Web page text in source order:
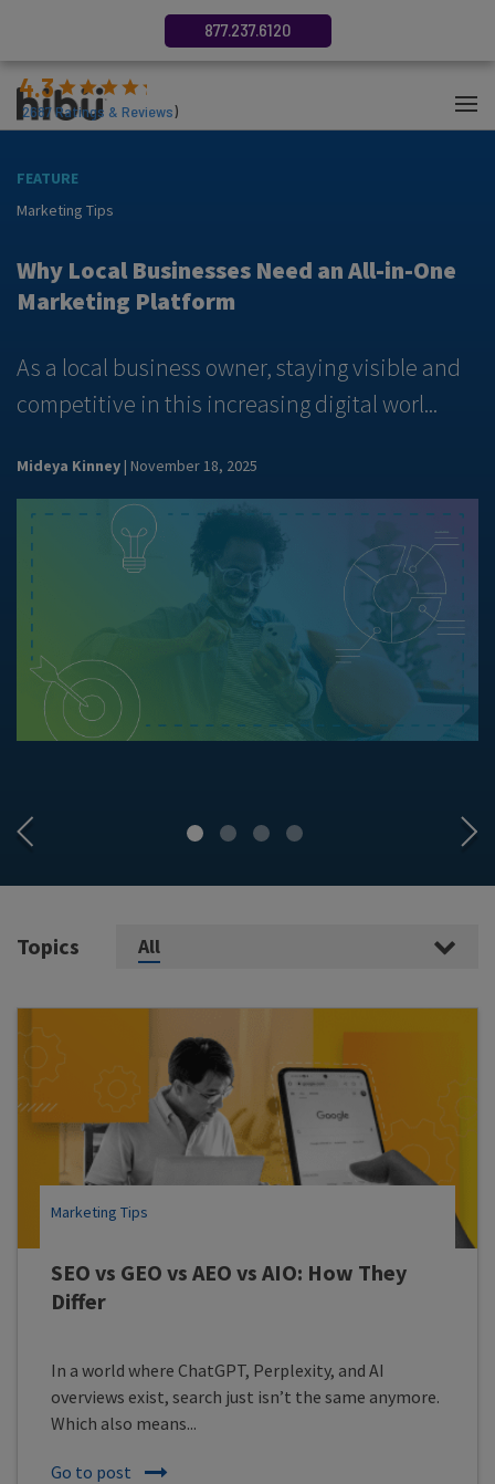
4.3
2687Ratings & Reviews)
877.237.6120
FEATURE
Marketing Tips
Why Local Businesses Need an All-in-One
Marketing Platform
As a local business owner, staying visible and
competitive in this increasing digital worl...
Mideya Kinney | November 18, 2025
Topics All
SEO vs GEO vs AEO vs AIO: How They
Differ
Marketing Tips
In a world where ChatGPT, Perplexity, and AI
overviews exist, search just isn’t the same anymore.
Which also means...
Go to post